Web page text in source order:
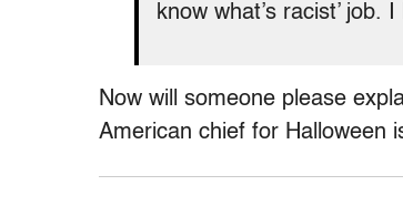
know what’s racist’ job.
Now will someone please
American chief for Halloween